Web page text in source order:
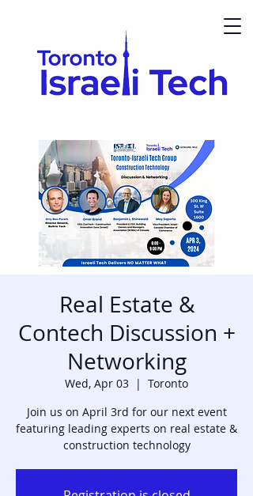
Real Estate &
Contech Discussion +
Networking
Wed, Apr 03
  |
Toronto
Join us on April 3rd for our next event
featuring leading experts on real estate &
construction technology